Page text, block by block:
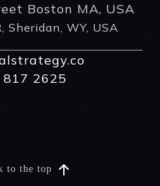
Boston MA, USA
Sheridan, WY, USA
2625
to the top